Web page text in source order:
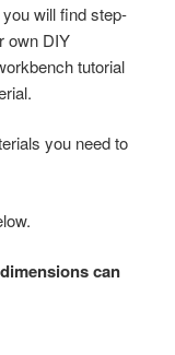
will find step-
own DIY
tutorial
you need to
can